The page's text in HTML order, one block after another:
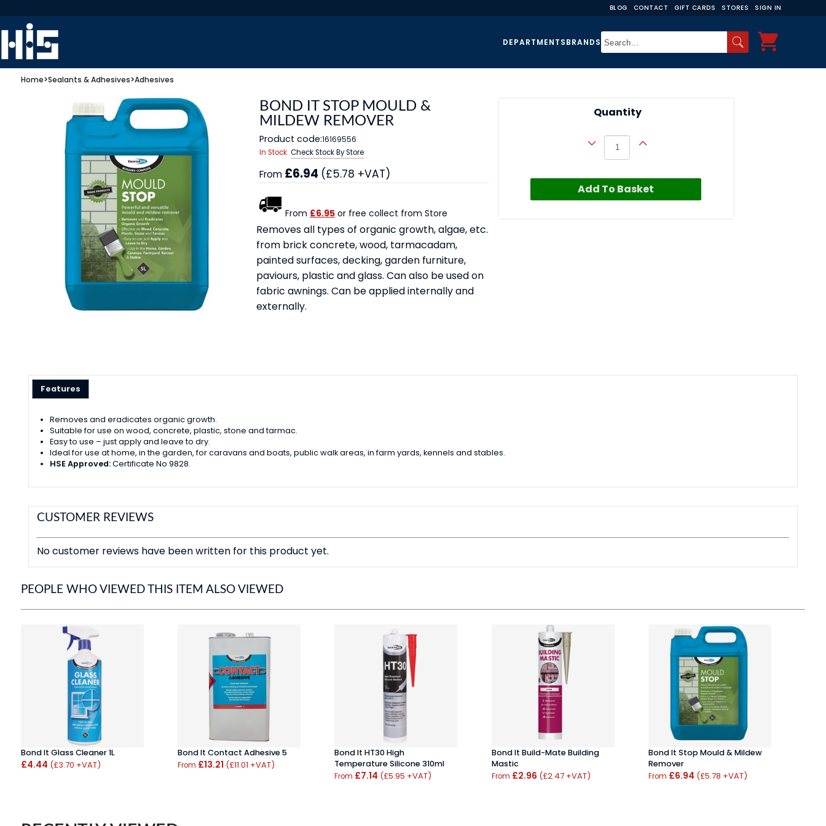
BLOG CONTACT GIFT CARDS STORES SIGN IN
DEPARTMENTSBRANDS
Home>Sealants & Adhesives>Adhesives
BOND IT STOP MOULD &
MILDEW REMOVER
Product code:16169556
In Stock Check Stock By Store
From £6.94 (£5.78 +VAT)
From £6.95 or free collect from Store
Removes all types of organic growth, algae, etc.
from brick concrete, wood, tarmacadam,
painted surfaces, decking, garden furniture,
paviours, plastic and glass. Can also be used on
fabric awnings. Can be applied internally and
externally.
Quantity
Add To Basket
Features
Removes and eradicates organic growth.
Suitable for use on wood, concrete, plastic, stone and tarmac.
Easy to use – just apply and leave to dry.
Ideal for use at home, in the garden, for caravans and boats, public walk areas, in farm yards, kennels and stables.
HSE Approved:Certificate No 9828.
CUSTOMER REVIEWS
No customer reviews have been written for this product yet.
PEOPLE WHO VIEWED THIS ITEM ALSO VIEWED
Bond It Glass Cleaner 1L
£4.44 (£3.70 +VAT)
Bond It Contact Adhesive 5
From £13.21 (£11.01 +VAT)
Bond It HT30 High
Temperature Silicone 310ml
From £7.14 (£5.95 +VAT)
Bond It Build-Mate Building
Mastic
From £2.96 (£2.47 +VAT)
Bond It Stop Mould & Mildew
Remover
From £6.94 (£5.78 +VAT)